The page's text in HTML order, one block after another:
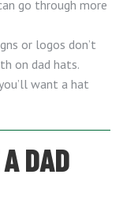
go through more
or logos don’t
on dad hats.
want a hat
DAD